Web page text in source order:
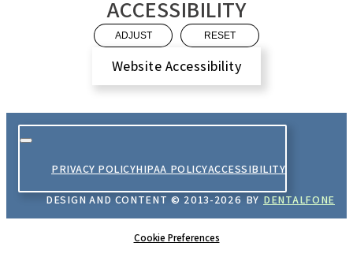
ACCESSIBILITY
ADJUST RESET
Website Accessibility
PRIVACY POLICYHIPAA POLICYACCESSIBILITY
DESIGN AND CONTENT © 2013-2026 BY DENTALFONE
Cookie Preferences